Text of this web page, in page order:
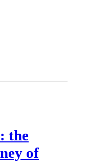
the
of